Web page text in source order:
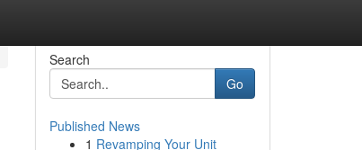
Search
Go
Published News
1 Revamping Your Unit